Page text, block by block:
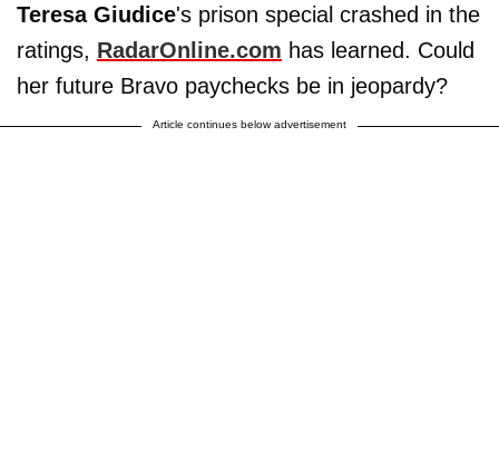
Teresa Giudice's prison special crashed in the
ratings, RadarOnline.com has learned. Could
her future Bravo paychecks be in jeopardy?
Article continues below advertisement